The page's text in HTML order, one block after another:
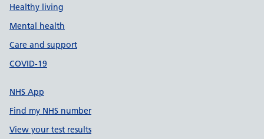
Healthy living
Mental health
Care and support
COVID-19
NHS App
Find my NHS number
View your test results